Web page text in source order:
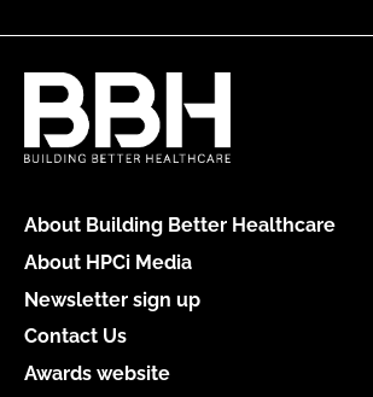
About Building Better Healthcare
About HPCi Media
Newsletter sign up
Contact Us
Awards website